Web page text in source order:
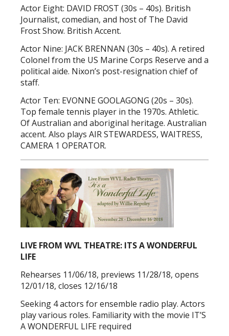
Actor Eight: DAVID FROST (30s – 40s). British
Journalist, comedian, and host of The David
Frost Show. British Accent.
Actor Nine: JACK BRENNAN (30s – 40s). A retired
Colonel from the US Marine Corps Reserve and a
political aide. Nixon’s post-resignation chief of
staff.
Actor Ten: EVONNE GOOLAGONG (20s – 30s).
Top female tennis player in the 1970s. Athletic.
Of Australian and aboriginal heritage. Australian
accent. Also plays AIR STEWARDESS, WAITRESS,
CAMERA 1 OPERATOR.
LIVE FROM WVL THEATRE: ITS A WONDERFUL
LIFE
Rehearses 11/06/18, previews 11/28/18, opens
12/01/18, closes 12/16/18
Seeking 4 actors for ensemble radio play. Actors
play various roles. Familiarity with the movie IT’S
A WONDERFUL LIFE required